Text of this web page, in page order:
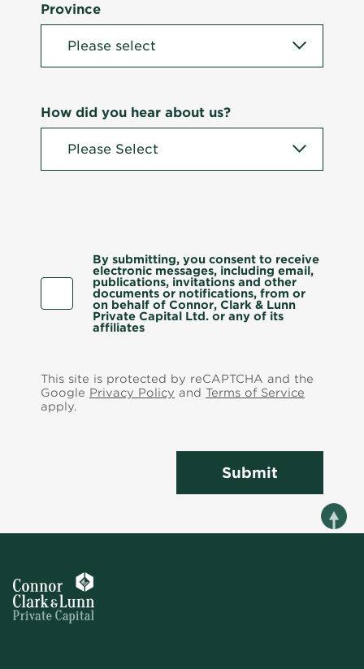
Province
How did you hear about us?
By submitting, you consent to receive
electronic messages, including email,
publications, invitations and other
documents or notifications, from or
on behalf of Connor, Clark & Lunn
Private Capital Ltd. or any of its
affiliates
This site is protected by reCAPTCHA and the
Google Privacy Policy and Terms of Service
apply.
Submit